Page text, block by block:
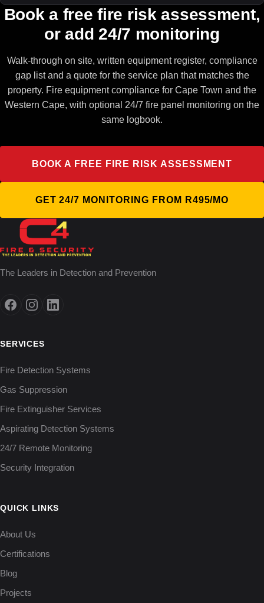
Book a free fire risk assessment,
or add 24/7 monitoring
Walk-through on site, written equipment register, compliance
gap list and a quote for the service plan that matches the
property. Fire equipment compliance for Cape Town and the
Western Cape, with optional 24/7 fire panel monitoring on the
same logbook.
BOOK A FREE FIRE RISK ASSESSMENT
GET 24/7 MONITORING FROM R495/MO
The Leaders in Detection and Prevention
SERVICES
Fire Detection Systems
Gas Suppression
Fire Extinguisher Services
Aspirating Detection Systems
24/7 Remote Monitoring
Security Integration
QUICK LINKS
About Us
Certifications
Blog
Projects